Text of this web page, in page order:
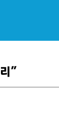
”